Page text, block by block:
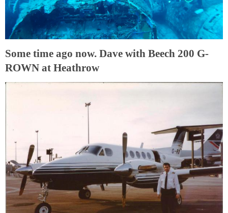
Some time ago now. Dave with Beech 200 G-
ROWN at Heathrow